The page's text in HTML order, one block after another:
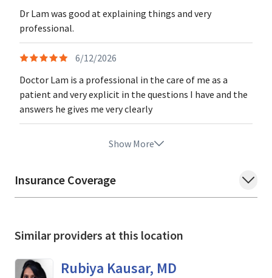
Dr Lam was good at explaining things and very
professional.
6/12/2026
Doctor Lam is a professional in the care of me as a
patient and very explicit in the questions I have and the
answers he gives me very clearly
Show More
Insurance Coverage
Similar providers at this location
Rubiya Kausar, MD